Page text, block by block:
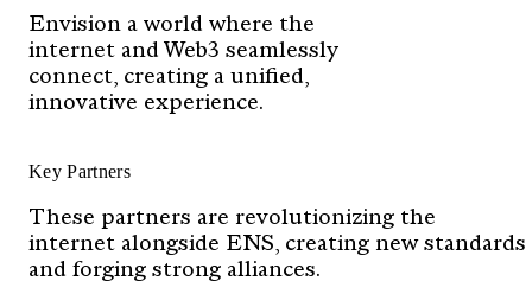
Envision a world where the
internet and Web3 seamlessly
connect, creating a unified,
innovative experience.
Key Partners
These partners are revolutionizing the
internet alongside ENS, creating new standards
and forging strong alliances.